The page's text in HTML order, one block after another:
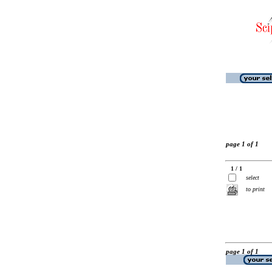
page 1 of 1
1 / 1
select
to print
page 1 of 1